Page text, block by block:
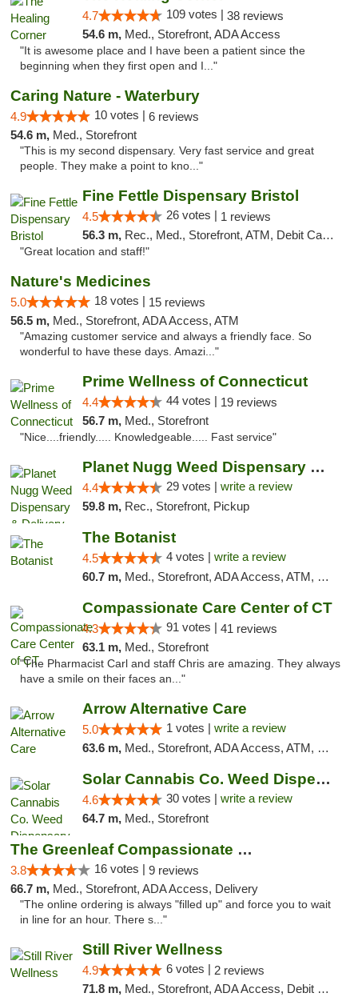
4.7 109 votes | 38 reviews
54.6 m, Med., Storefront, ADA Access
"It is awesome place and I have been a patient since the
beginning when they first open and I..."
Caring Nature - Waterbury
4.9 10 votes | 6 reviews
54.6 m, Med., Storefront
"This is my second dispensary. Very fast service and great
people. They make a point to kno..."
Fine Fettle Dispensary Bristol
4.5 26 votes | 1 reviews
56.3 m, Rec., Med., Storefront, ATM, Debit Card, Delivery, Pickup
"Great location and staff!"
Nature's Medicines
5.0 18 votes | 15 reviews
56.5 m, Med., Storefront, ADA Access, ATM
"Amazing customer service and always a friendly face. So
wonderful to have these days. Amazi..."
Prime Wellness of Connecticut
4.4 44 votes | 19 reviews
56.7 m, Med., Storefront
"Nice....friendly..... Knowledgeable..... Fast service"
Planet Nugg Weed Dispensary & Delivery
4.4 29 votes | write a review
59.8 m, Rec., Storefront, Pickup
The Botanist
4.5 4 votes | write a review
60.7 m, Med., Storefront, ADA Access, ATM, Debit Card
Compassionate Care Center of CT
4.3 91 votes | 41 reviews
63.1 m, Med., Storefront
"The Pharmacist Carl and staff Chris are amazing. They always
have a smile on their faces an..."
Arrow Alternative Care
5.0 1 votes | write a review
63.6 m, Med., Storefront, ADA Access, ATM, Debit Card
Solar Cannabis Co. Weed Dispensary Warwick
4.6 30 votes | write a review
64.7 m, Med., Storefront
The Greenleaf Compassionate Care Center
3.8 16 votes | 9 reviews
66.7 m, Med., Storefront, ADA Access, Delivery
"The online ordering is always "filled up" and force you to wait
in line for an hour. There s..."
Still River Wellness
4.9 6 votes | 2 reviews
71.8 m, Med., Storefront, ADA Access, Debit Card